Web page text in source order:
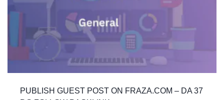
PUBLISH GUEST POST ON FRAZA.COM – DA 37